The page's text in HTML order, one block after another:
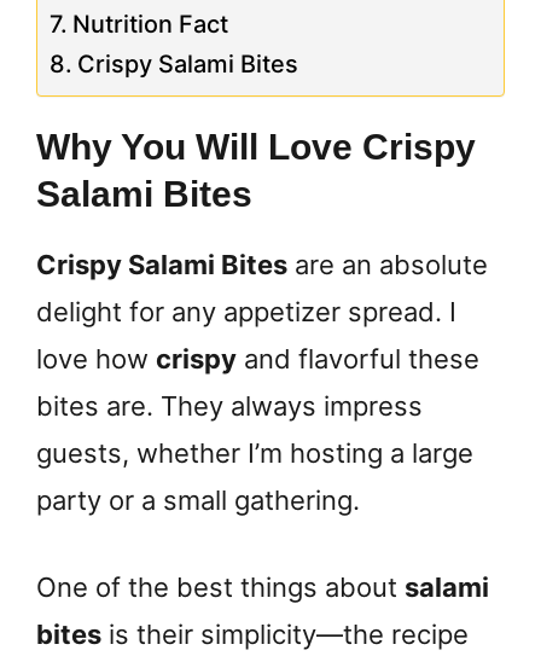
Nutrition Fact
Crispy Salami Bites
Why You Will Love Crispy
Salami Bites
Crispy Salami Bites are an absolute
delight for any appetizer spread. I
love how crispy and flavorful these
bites are. They always impress
guests, whether I’m hosting a large
party or a small gathering.
One of the best things about salami
bites is their simplicity—the recipe